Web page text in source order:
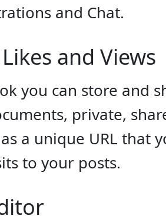
and Chat.
and Views
you can store and
private,
a unique URL that
to your posts.